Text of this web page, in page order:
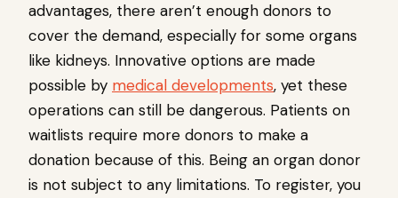
advantages, there aren’t enough donors to
cover the demand, especially for some organs
like kidneys. Innovative options are made
possible by medical developments, yet these
operations can still be dangerous. Patients on
waitlists require more donors to make a
donation because of this. Being an organ donor
is not subject to any limitations. To register, you